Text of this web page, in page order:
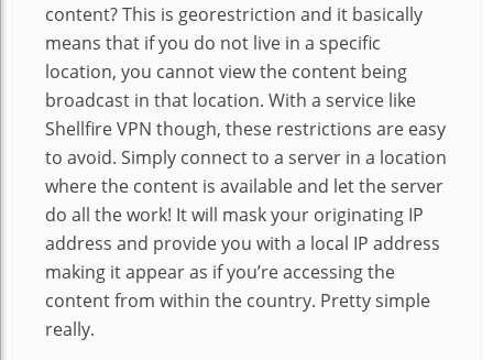
content? This is georestriction and it basically
means that if you do not live in a specific
location, you cannot view the content being
broadcast in that location. With a service like
Shellfire VPN though, these restrictions are easy
to avoid. Simply connect to a server in a location
where the content is available and let the server
do all the work! It will mask your originating IP
address and provide you with a local IP address
making it appear as if you’re accessing the
content from within the country. Pretty simple
really.